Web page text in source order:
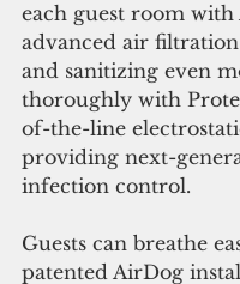
each guest room with
advanced air filtration
and sanitizing even
thoroughly with
of-the-line
providing next-
infection control.
Guests can breathe
patented AirDog